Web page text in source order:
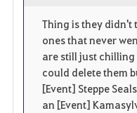
Thing is they didn't
ones that never
are still just chilling
could delete them
[Event] Steppe
an [Event]